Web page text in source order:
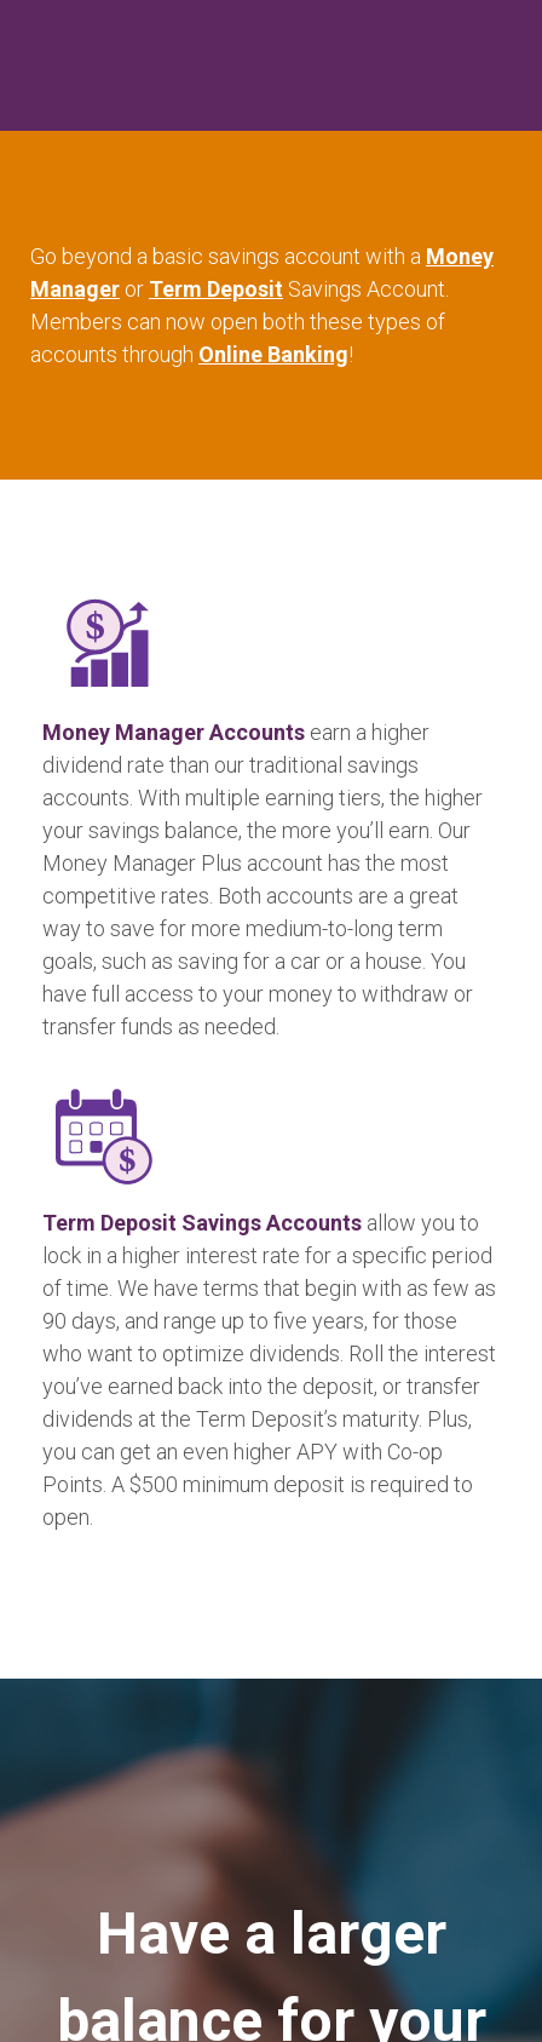
Go beyond a basic savings account with a Money
Manager or Term Deposit Savings Account.
Members can now open both these types of
accounts through Online Banking!
Money Manager Accounts earn a higher
dividend rate than our traditional savings
accounts. With multiple earning tiers, the higher
your savings balance, the more you’ll earn. Our
Money Manager Plus account has the most
competitive rates. Both accounts are a great
way to save for more medium-to-long term
goals, such as saving for a car or a house. You
have full access to your money to withdraw or
transfer funds as needed.
Term Deposit Savings Accounts allow you to
lock in a higher interest rate for a specific period
of time. We have terms that begin with as few as
90 days, and range up to five years, for those
who want to optimize dividends. Roll the interest
you’ve earned back into the deposit, or transfer
dividends at the Term Deposit’s maturity. Plus,
you can get an even higher APY with Co-op
Points. A $500 minimum deposit is required to
open.
Have a larger
balance for your